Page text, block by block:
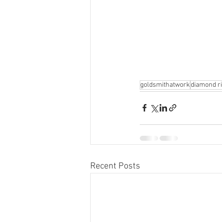
goldsmithatworkdiamond
Recent Posts